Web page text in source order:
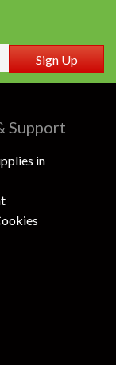
Sign Up
Support
in